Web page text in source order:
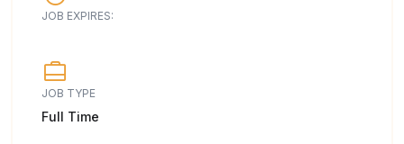
JOB EXPIRES:
JOB TYPE
Full Time